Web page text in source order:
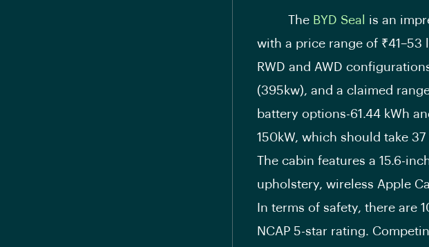
The BYD Seal
is an
with a price range of
RWD and AWD
(395kw), and a claimed
battery options-61.44 kWh
150kW, which should take
The cabin features a 15.6-
upholstery, wireless Apple
In terms of safety, there are
NCAP 5-star rating.